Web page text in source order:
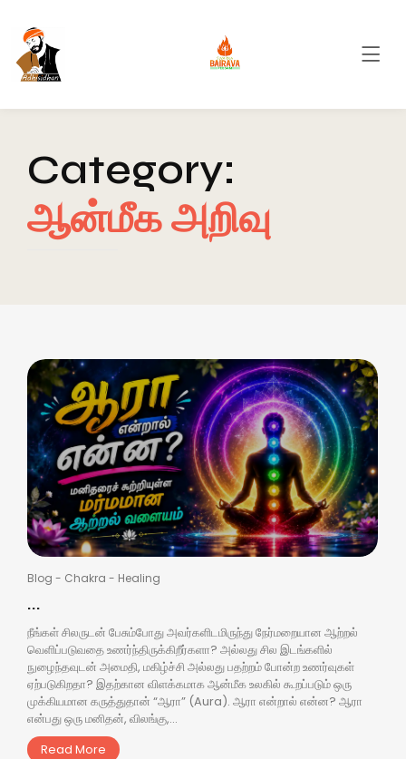
Category:
ஆன்மீக அறிவு
Blog - Chakra - Healing
...
நீங்கள் சிலருடன் பேசும்போது அவர்களிடமிருந்து நேர்மறையான ஆற்றல்
வெளிப்படுவதை உணர்ந்திருக்கிறீர்களா? அல்லது சில இடங்களில்
நுழைந்தவுடன் அமைதி, மகிழ்ச்சி அல்லது பதற்றம் போன்ற உணர்வுகள்
ஏற்படுகிறதா? இதற்கான விளக்கமாக ஆன்மீக உலகில் கூறப்படும் ஒரு
முக்கியமான கருத்துதான் “ஆரா” (Aura). ஆரா என்றால் என்ன? ஆரா
என்பது ஒரு மனிதன், விலங்கு,...
Read More